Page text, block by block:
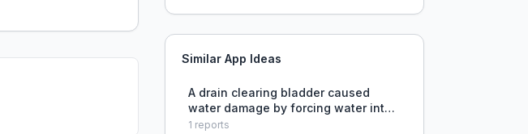
Similar App Ideas
A drain clearing bladder caused
water damage by forcing water into
the attic through a drain vent that
1 reports